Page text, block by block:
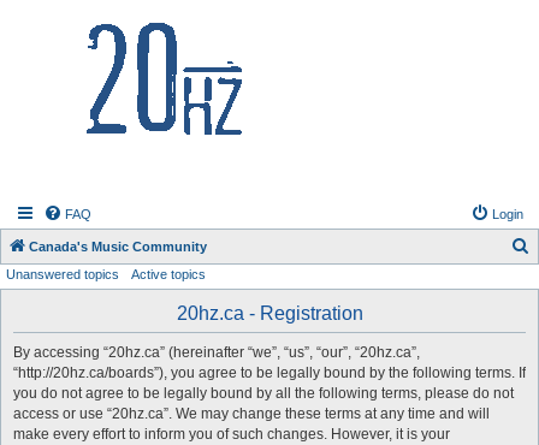
FAQ Login
Canada's Music Community
Unanswered topics Active topics
20hz.ca - Registration
By accessing “20hz.ca” (hereinafter “we”, “us”, “our”, “20hz.ca”,
“http://20hz.ca/boards”), you agree to be legally bound by the following terms. If
you do not agree to be legally bound by all the following terms, please do not
access or use “20hz.ca”. We may change these terms at any time and will
make every effort to inform you of such changes. However, it is your